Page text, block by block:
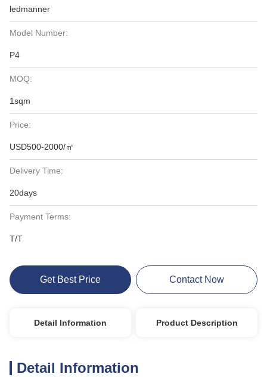
ledmanner
Model Number:
P4
MOQ:
1sqm
Price:
USD500-2000/㎡
Delivery Time:
20days
Payment Terms:
T/T
Get Best Price Contact Now
Detail Information Product Description
Detail Information